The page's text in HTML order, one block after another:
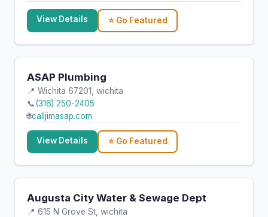
View Details ⭐ Go Featured
ASAP Plumbing
📍 Wichita 67201, wichita
📞(316) 250-2405
🌐calljimasap.com
View Details ⭐ Go Featured
Augusta City Water & Sewage Dept
📍 615 N Grove St, wichita